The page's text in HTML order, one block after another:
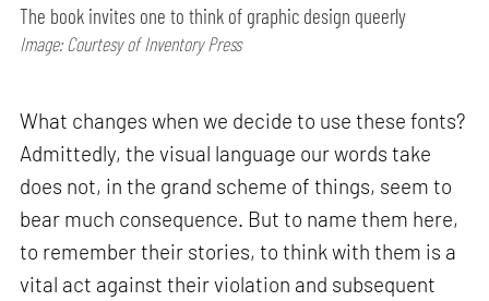
The book invites one to think of graphic design queerly
Image: Courtesy of Inventory Press
What changes when we decide to use these fonts?
Admittedly, the visual language our words take
does not, in the grand scheme of things, seem to
bear much consequence. But to name them here,
to remember their stories, to think with them is a
vital act against their violation and subsequent